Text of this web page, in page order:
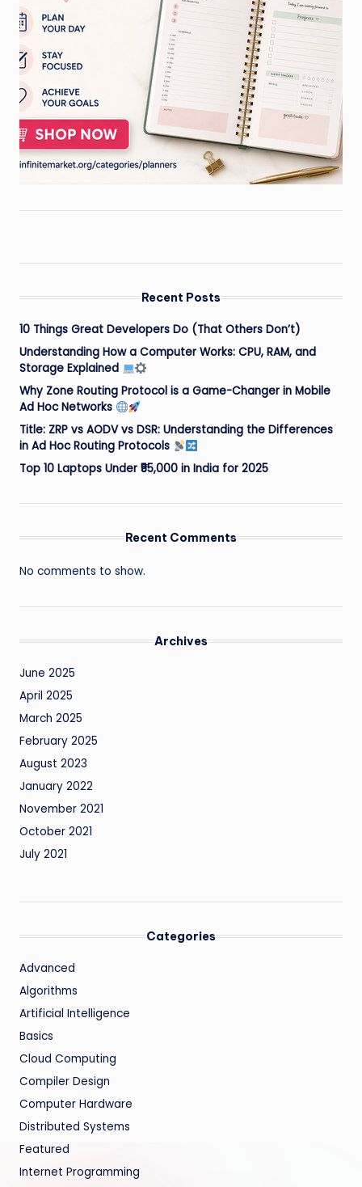
Recent Posts
10 Things Great Developers Do (That Others Don’t)
Understanding How a Computer Works: CPU, RAM, and
Storage Explained
Why Zone Routing Protocol is a Game-Changer in Mobile
Ad Hoc Networks
Title: ZRP vs AODV vs DSR: Understanding the Differences
in Ad Hoc Routing Protocols
Top 10 Laptops Under ₹55,000 in India for 2025
Recent Comments
No comments to show.
Archives
June 2025
April 2025
March 2025
February 2025
August 2023
January 2022
November 2021
October 2021
July 2021
Categories
Advanced
Algorithms
Artificial Intelligence
Basics
Cloud Computing
Compiler Design
Computer Hardware
Distributed Systems
Featured
Internet Programming